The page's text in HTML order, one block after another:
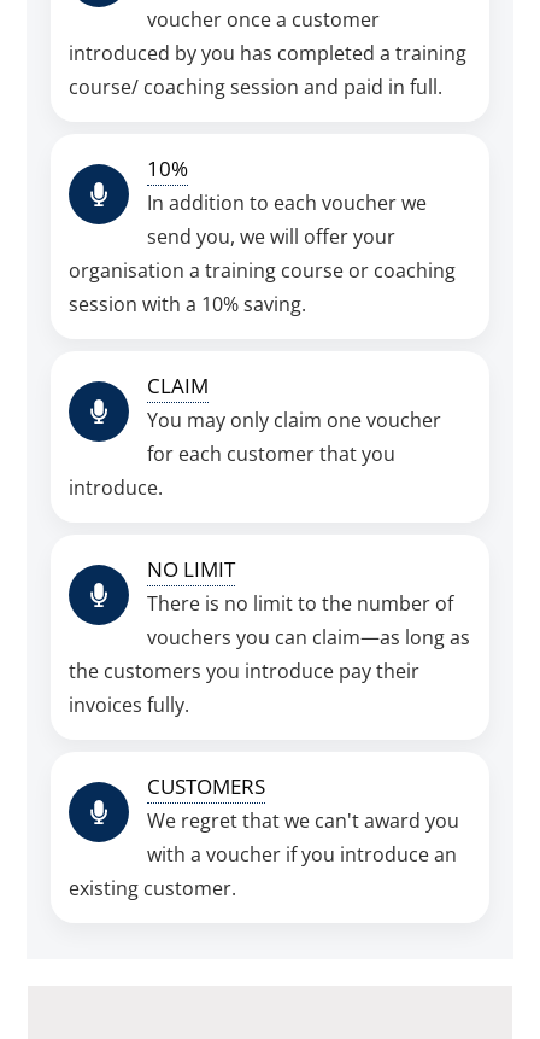
voucher once a customer
introduced by you has completed a training
course/ coaching session and paid in full.
10%
In addition to each voucher we
send you, we will offer your
organisation a training course or coaching
session with a 10% saving.
CLAIM
You may only claim one voucher
for each customer that you
introduce.
NO LIMIT
There is no limit to the number of
vouchers you can claim—as long as
the customers you introduce pay their
invoices fully.
CUSTOMERS
We regret that we can't award you
with a voucher if you introduce an
existing customer.